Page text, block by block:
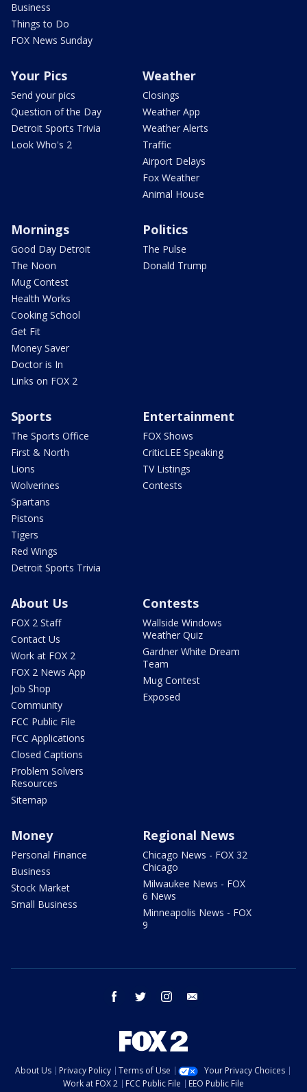
Business
Things to Do
FOX News Sunday
Your Pics
Send your pics
Question of the Day
Detroit Sports Trivia
Look Who's 2
Weather
Closings
Weather App
Weather Alerts
Traffic
Airport Delays
Fox Weather
Animal House
Mornings
Good Day Detroit
The Noon
Mug Contest
Health Works
Cooking School
Get Fit
Money Saver
Doctor is In
Links on FOX 2
Politics
The Pulse
Donald Trump
Sports
The Sports Office
First & North
Lions
Wolverines
Spartans
Pistons
Tigers
Red Wings
Detroit Sports Trivia
Entertainment
FOX Shows
CriticLEE Speaking
TV Listings
Contests
About Us
FOX 2 Staff
Contact Us
Work at FOX 2
FOX 2 News App
Job Shop
Community
FCC Public File
FCC Applications
Closed Captions
Problem Solvers
Resources
Sitemap
Contests
Wallside Windows
Weather Quiz
Gardner White Dream
Team
Mug Contest
Exposed
Money
Personal Finance
Business
Stock Market
Small Business
Regional News
Chicago News - FOX 32
Chicago
Milwaukee News - FOX
6 News
Minneapolis News - FOX
9
facebook twitter instagram
About Us Privacy Policy Terms of Use
Your Privacy Choices
Work at FOX 2
FCC Public File EEO Public File